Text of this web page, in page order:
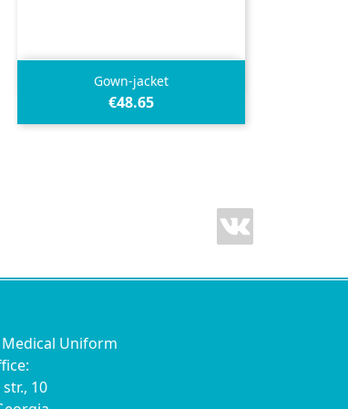
Gown-jacket
€48.65
 Quick view
Medical Uniform
10